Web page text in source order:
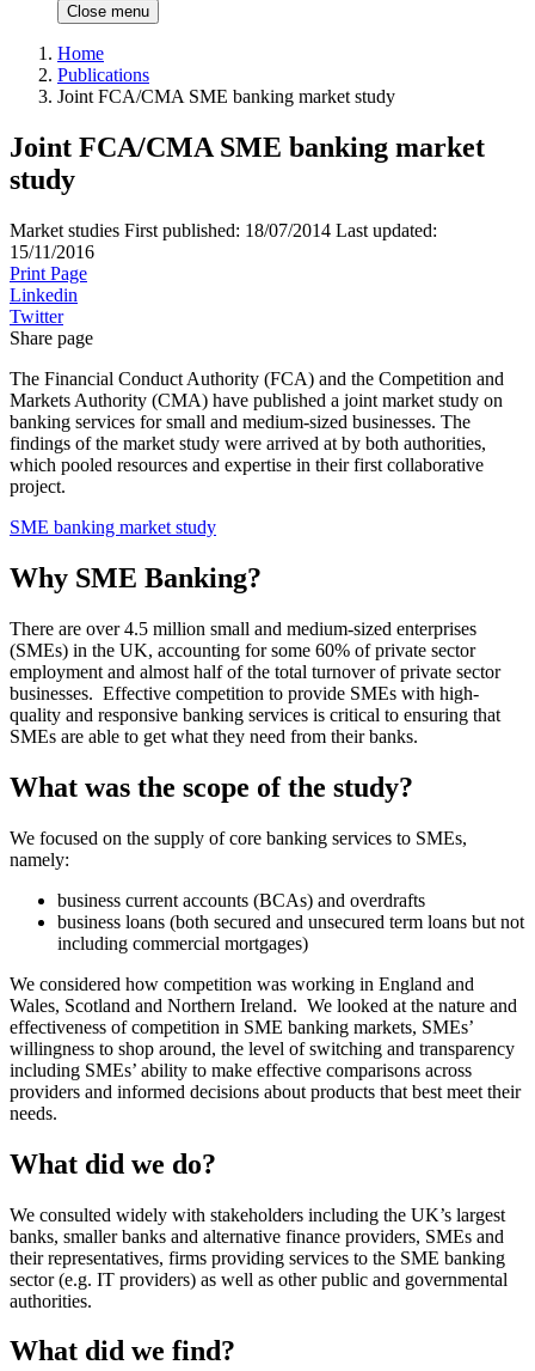
Close menu
Home
Publications
Joint FCA/CMA SME banking market study
Joint FCA/CMA SME banking market
study
Market studies First published: 18/07/2014 Last updated:
15/11/2016
Print Page
Linkedin
Twitter
Share page
The Financial Conduct Authority (FCA) and the Competition and
Markets Authority (CMA) have published a joint market study on
banking services for small and medium-sized businesses. The
findings of the market study were arrived at by both authorities,
which pooled resources and expertise in their first collaborative
project.
SME banking market study
Why SME Banking?
There are over 4.5 million small and medium-sized enterprises
(SMEs) in the UK, accounting for some 60% of private sector
employment and almost half of the total turnover of private sector
businesses. Effective competition to provide SMEs with high-
quality and responsive banking services is critical to ensuring that
SMEs are able to get what they need from their banks.
What was the scope of the study?
We focused on the supply of core banking services to SMEs,
namely:
business current accounts (BCAs) and overdrafts
business loans (both secured and unsecured term loans but not
including commercial mortgages)
We considered how competition was working in England and
Wales, Scotland and Northern Ireland. We looked at the nature and
effectiveness of competition in SME banking markets, SMEs’
willingness to shop around, the level of switching and transparency
including SMEs’ ability to make effective comparisons across
providers and informed decisions about products that best meet their
needs.
What did we do?
We consulted widely with stakeholders including the UK’s largest
banks, smaller banks and alternative finance providers, SMEs and
their representatives, firms providing services to the SME banking
sector (e.g. IT providers) as well as other public and governmental
authorities.
What did we find?